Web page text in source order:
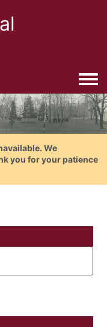
We
you for your patience